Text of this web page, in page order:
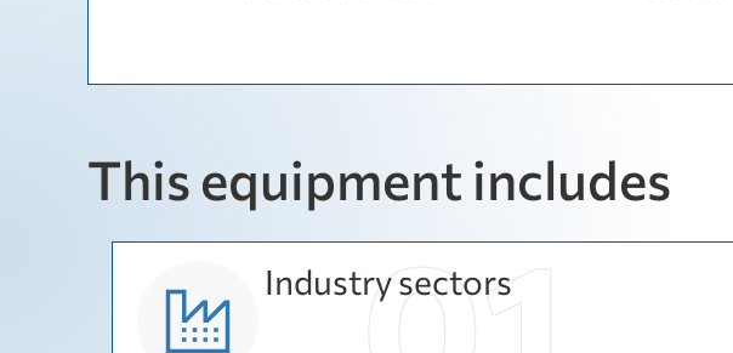
This equipment includes
Industry sectors